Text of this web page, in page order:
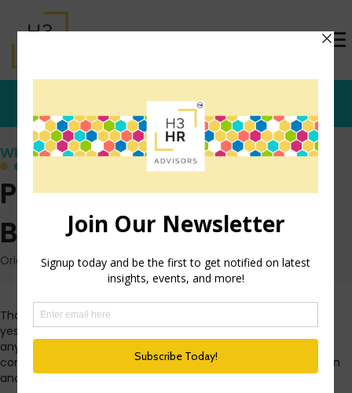
Who's that Girl?
Part 2: Anonymous
Bloggers
Originally posted: August 26, 2009 on TrishMcFarlane.com
Thank you to everyone who read and commented on
yesterday’s post about the rights of anonymous bloggers, or
any bloggers for that matter. There were so many detailed
comments that I think it’s fitting to dig a little deeper today in
another post.